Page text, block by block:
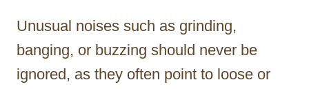
Unusual noises such as grinding,
banging, or buzzing should never be
ignored, as they often point to loose or